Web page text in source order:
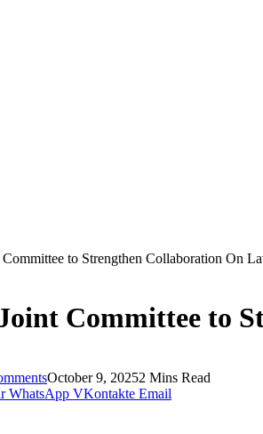
to Strengthen Collaboration On
Committee to
October 9, 20252 Mins Read
WhatsApp VKontakte Email